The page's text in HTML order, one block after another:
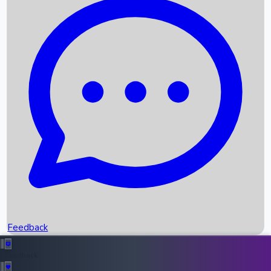
Recent News
Box Office Records
Upcoming Movies
Recent OTT Movies
Feedback